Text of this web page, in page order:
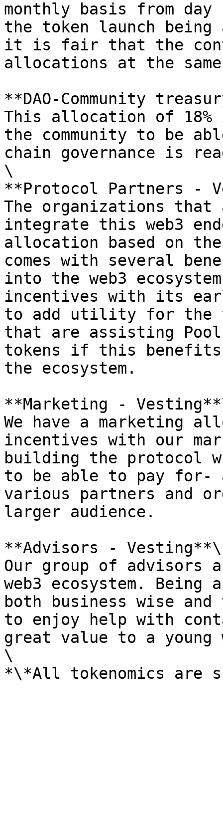
monthly basis from
the token launch
it is fair that the
allocations at the
**DAO-Community
This allocation of 18%
the community to be
chain governance is
\
**Protocol Partners -
The organizations
integrate this web3
allocation based on
comes with several
into the web3
incentives with its
to add utility for the
that are assisting Pool
tokens if this benefits
the ecosystem.
**Marketing -
We have a marketing
incentives with our
building the protocol
to be able to pay for-
various partners and
larger audience.
**Advisors - Vesting**\
Our group of
web3 ecosystem.
both business wise
to enjoy help with
great value to a
\